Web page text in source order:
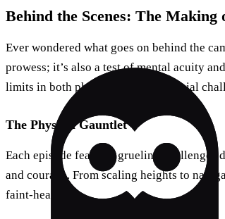
Behind the Scenes: The Making
Ever wondered what goes on behind the
prowess; it’s also a test of mental acuity
limits in both physical tasks and social
The Physical Gauntlet
Each episode features grueling challenges
and courage. From scaling heights to
faint-hearted.